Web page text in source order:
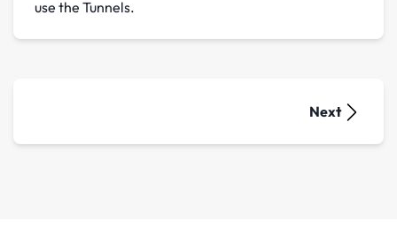
use the Tunnels.
Next